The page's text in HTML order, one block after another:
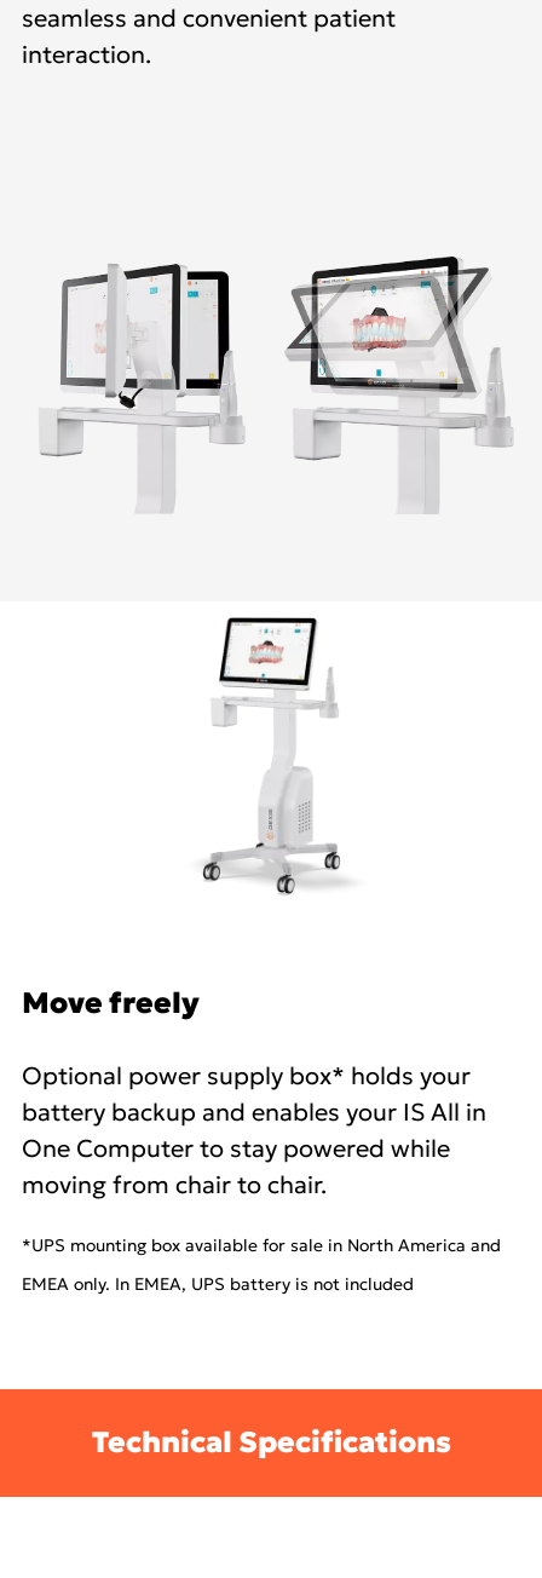
seamless and convenient patient
interaction.
Move freely
Optional power supply box* holds your
battery backup and enables your IS All in
One Computer to stay powered while
moving from chair to chair.
*UPS mounting box available for sale in North America and
EMEA only. In EMEA, UPS battery is not included
Technical Specifications